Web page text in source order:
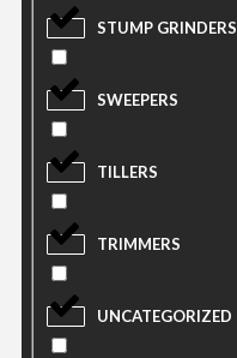
STUMP GRINDERS
SWEEPERS
TILLERS
TRIMMERS
UNCATEGORIZED